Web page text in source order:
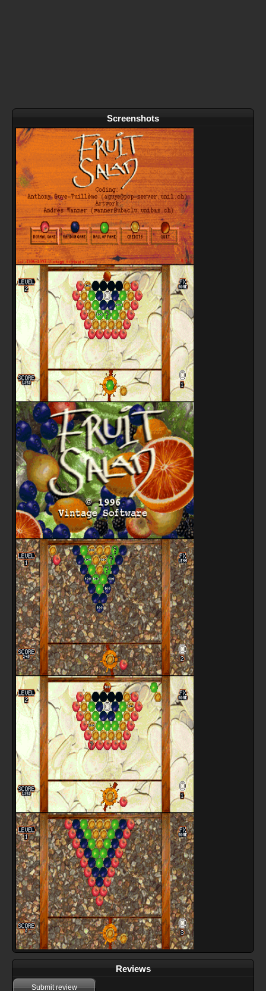
Screenshots
Reviews
Submit review